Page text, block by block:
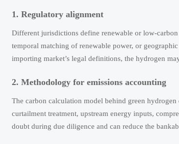
1. Regulatory alignment
Different jurisdictions define renewable or low-
temporal matching of renewable power, or
importing market’s legal definitions, the hydrogen
2. Methodology for emissions accounting
The carbon calculation model behind green
curtailment treatment, upstream energy inputs,
doubt during due diligence and can reduce the